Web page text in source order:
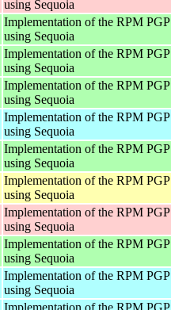
using Sequoia
Implementation of the RPM
using Sequoia
Implementation of the RPM
using Sequoia
Implementation of the RPM
using Sequoia
Implementation of the RPM
using Sequoia
Implementation of the RPM
using Sequoia
Implementation of the RPM
using Sequoia
Implementation of the RPM
using Sequoia
Implementation of the RPM
using Sequoia
Implementation of the RPM
using Sequoia
Implementation of the RPM